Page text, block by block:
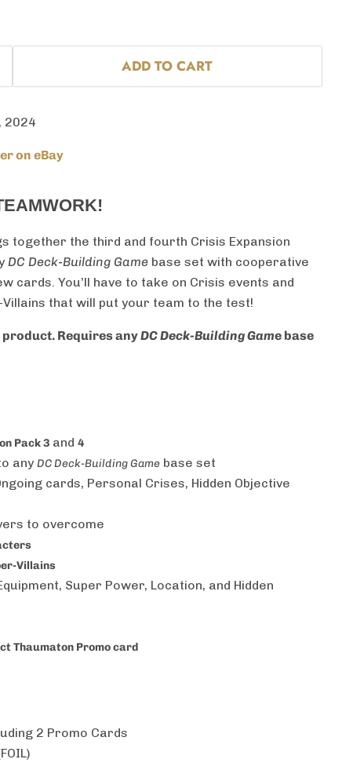
ADD TO CART
2024
on eBay
together the third and fourth Crisis Expansion
DC Deck-Building Game base set with cooperative
cards. You’ll have to take on Crisis events and
that will put your team to the test!
Requires anyDC Deck-Building Game base
Pack 3 and 4
any DC Deck-Building Gamebase set
cards, Personal Crises, Hidden Objective
to overcome
Villains
Super Power, Location, and Hidden
Thaumaton Promo card
2 Promo Cards